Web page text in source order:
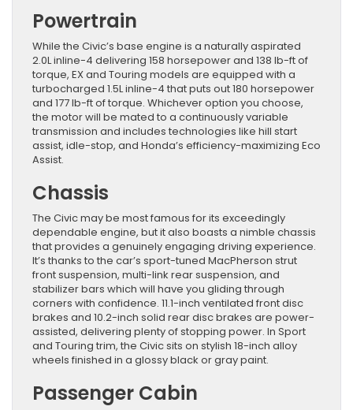
Powertrain
While the Civic’s base engine is a naturally aspirated
2.0L inline-4 delivering 158 horsepower and 138 lb-ft of
torque, EX and Touring models are equipped with a
turbocharged 1.5L inline-4 that puts out 180 horsepower
and 177 lb-ft of torque. Whichever option you choose,
the motor will be mated to a continuously variable
transmission and includes technologies like hill start
assist, idle-stop, and Honda’s efficiency-maximizing Eco
Assist.
Chassis
The Civic may be most famous for its exceedingly
dependable engine, but it also boasts a nimble chassis
that provides a genuinely engaging driving experience.
It’s thanks to the car’s sport-tuned MacPherson strut
front suspension, multi-link rear suspension, and
stabilizer bars which will have you gliding through
corners with confidence. 11.1-inch ventilated front disc
brakes and 10.2-inch solid rear disc brakes are power-
assisted, delivering plenty of stopping power. In Sport
and Touring trim, the Civic sits on stylish 18-inch alloy
wheels finished in a glossy black or gray paint.
Passenger Cabin